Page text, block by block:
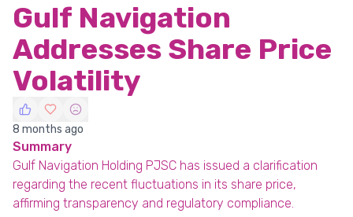
Gulf Navigation
Addresses Share Price
Volatility
8 months ago
Summary
Gulf Navigation Holding PJSC has issued a clarification
regarding the recent fluctuations in its share price,
affirming transparency and regulatory compliance.